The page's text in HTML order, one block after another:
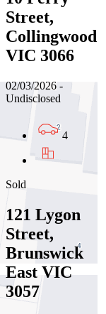
Street,
Collingwood
VIC 3066
02/03/2026 -
Undisclosed
4
Sold
121 Lygon
Street,
Brunswick
East VIC
3057